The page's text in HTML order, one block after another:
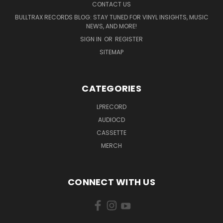
CONTACT US
BULLTRAX RECORDS BLOG: STAY TUNED FOR VINYL INSIGHTS, MUSIC
NEWS, AND MORE!
SIGN IN OR REGISTER
SITEMAP
CATEGORIES
LPRECORD
AUDIOCD
CASSETTE
MERCH
CONNECT WITH US